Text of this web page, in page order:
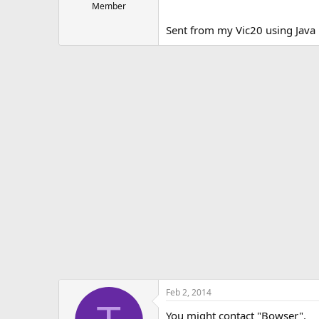
Member
Sent from my Vic20 using
Feb 2, 2014
You might contact "Bowser".